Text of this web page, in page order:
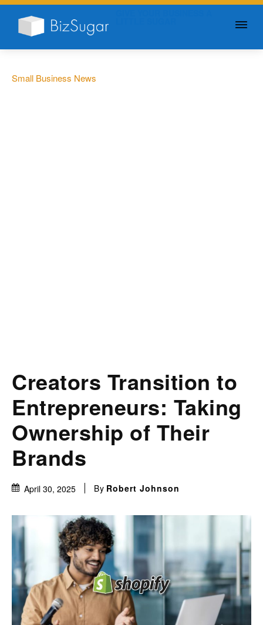
Small Business News
Creators Transition to
Entrepreneurs: Taking
Ownership of Their
Brands
April 30, 2025 By Robert Johnson